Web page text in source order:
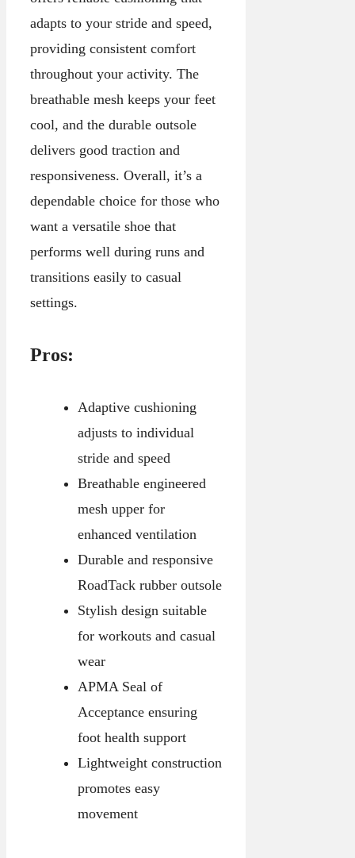
adapts to your stride and speed,
providing consistent comfort
throughout your activity. The
breathable mesh keeps your feet
cool, and the durable outsole
delivers good traction and
responsiveness. Overall, it’s a
dependable choice for those who
want a versatile shoe that
performs well during runs and
transitions easily to casual
settings.
Pros:
Adaptive cushioning
adjusts to individual
stride and speed
Breathable engineered
mesh upper for
enhanced ventilation
Durable and responsive
RoadTack rubber outsole
Stylish design suitable
for workouts and casual
wear
APMA Seal of
Acceptance ensuring
foot health support
Lightweight construction
promotes easy
movement